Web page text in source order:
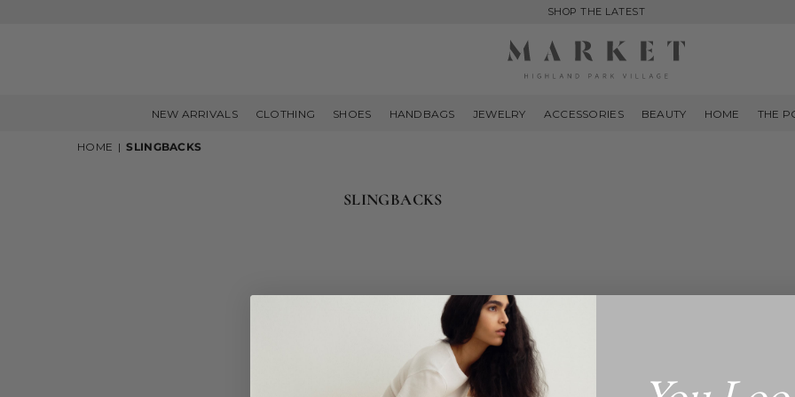
SHOP THE LATEST
PARK
NEW ARRIVALS CLOTHING SHOES HANDBAGS JEWELRY ACCESSORIES BEAUTY HOME THE
HOME | SLINGBACKS
SLINGBACKS